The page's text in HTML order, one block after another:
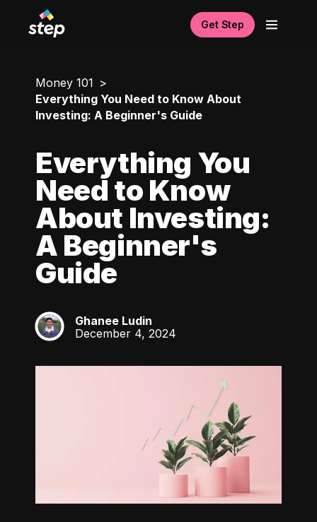
Get Step
Money 101
Everything You Need to Know About
Investing: A Beginner's Guide
Everything You
Need to Know
About Investing:
A Beginner's
Guide
GL
Ghanee Ludin
December 4, 2024